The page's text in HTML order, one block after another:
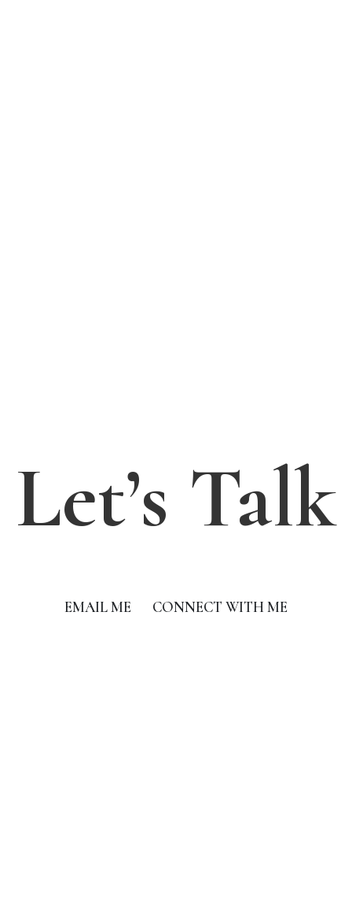
Let’s Talk
EMAIL ME CONNECT WITH ME